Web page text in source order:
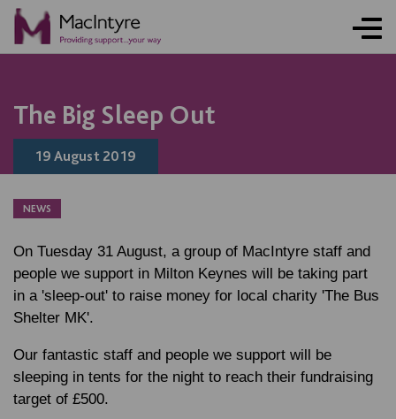
The Big Sleep Out
19 August 2019
NEWS
On Tuesday 31 August, a group of MacIntyre staff and
people we support in Milton Keynes will be taking part
in a 'sleep-out' to raise money for local charity 'The Bus
Shelter MK'.
Our fantastic staff and people we support will be
sleeping in tents for the night to reach their fundraising
target of £500.
NEWS
NEWS
NEWS
BLOG POST